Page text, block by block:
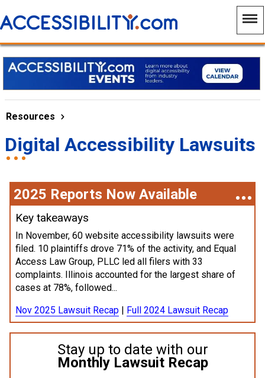
Resources
Digital Accessibility Lawsuits
2025 Reports Now Available
Key takeaways
In November, 60 website accessibility lawsuits were
filed. 10 plaintiffs drove 71% of the activity, and Equal
Access Law Group, PLLC led all filers with 33
complaints. Illinois accounted for the largest share of
cases at 78%, followed...
Nov 2025 Lawsuit Recap | Full 2024 Lawsuit Recap
Stay up to date with our
Monthly Lawsuit Recap